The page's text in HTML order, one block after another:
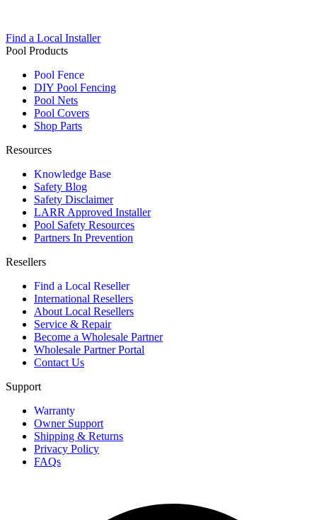
Find a Local Installer
Pool Products
Pool Fence
DIY Pool Fencing
Pool Nets
Pool Covers
Shop Parts
Resources
Knowledge Base
Safety Blog
Safety Disclaimer
LARR Approved Installer
Pool Safety Resources
Partners In Prevention
Resellers
Find a Local Reseller
International Resellers
About Local Resellers
Service & Repair
Become a Wholesale Partner
Wholesale Partner Portal
Contact Us
Support
Warranty
Owner Support
Shipping & Returns
Privacy Policy
FAQs